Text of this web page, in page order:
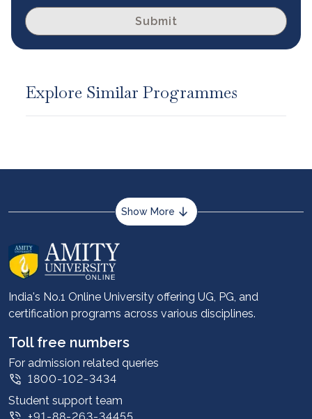
Submit
Explore Similar Programmes
Show More
About us
Career services
Advantages
Student stories
Leadership
Corporate
Contact us
Privacy Policy
India's No.1 Online University offering UG, PG, and
certification programs across various disciplines.
Toll free numbers
For admission related queries
1800-102-3434
Student support team